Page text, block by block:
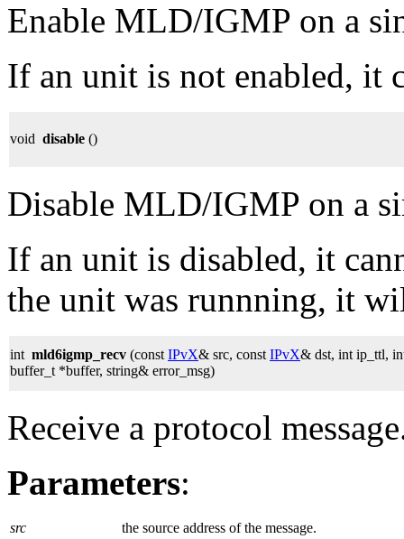
Enable MLD/IGMP on a
If an unit is not enabled, it
void disable ()
Disable MLD/IGMP on a
If an unit is disabled, it
the unit was runnning, it
int mld6igmp_recv (const IPvX& src, const IPvX& dst, int ip_ttl,
buffer_t *buffer, string& error_msg)
Receive a protocol
Parameters:
src
the source address of the message.